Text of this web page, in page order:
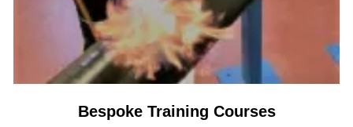
Bespoke Training Courses